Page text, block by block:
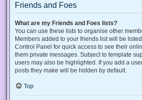
Friends and Foes
What are my Friends and Foes lists?
You can use these lists to organise other
Members added to your friends list will be
Control Panel for quick access to see their
them private messages. Subject to template
users may also be highlighted. If you add a
posts they make will be hidden by default.
Top